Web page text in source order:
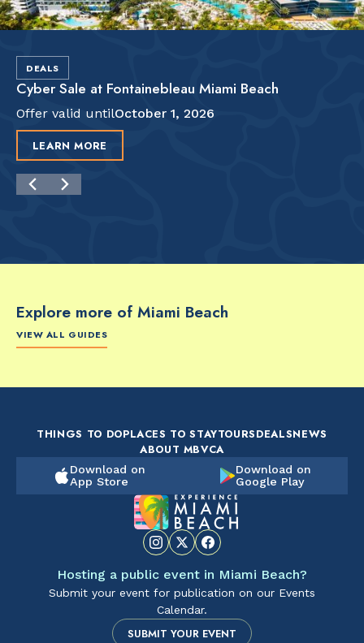
DEALS
Cyber Sale at Fontainebleau Miami Beach
Offer valid untilOctober 1, 2026
LEARN MORE
Explore more of Miami Beach
VIEW ALL GUIDES
The Artsy Adventure
2-Day Miami Beach
THINGS TO DOPLACES TO STAYTOURSDEALSNEWS
ABOUT MBVCA
Download on
App Store
Download on
Google Play
Hosting a public event in Miami Beach?
Submit your event for publication on our Events
Calendar.
SUBMIT YOUR EVENT